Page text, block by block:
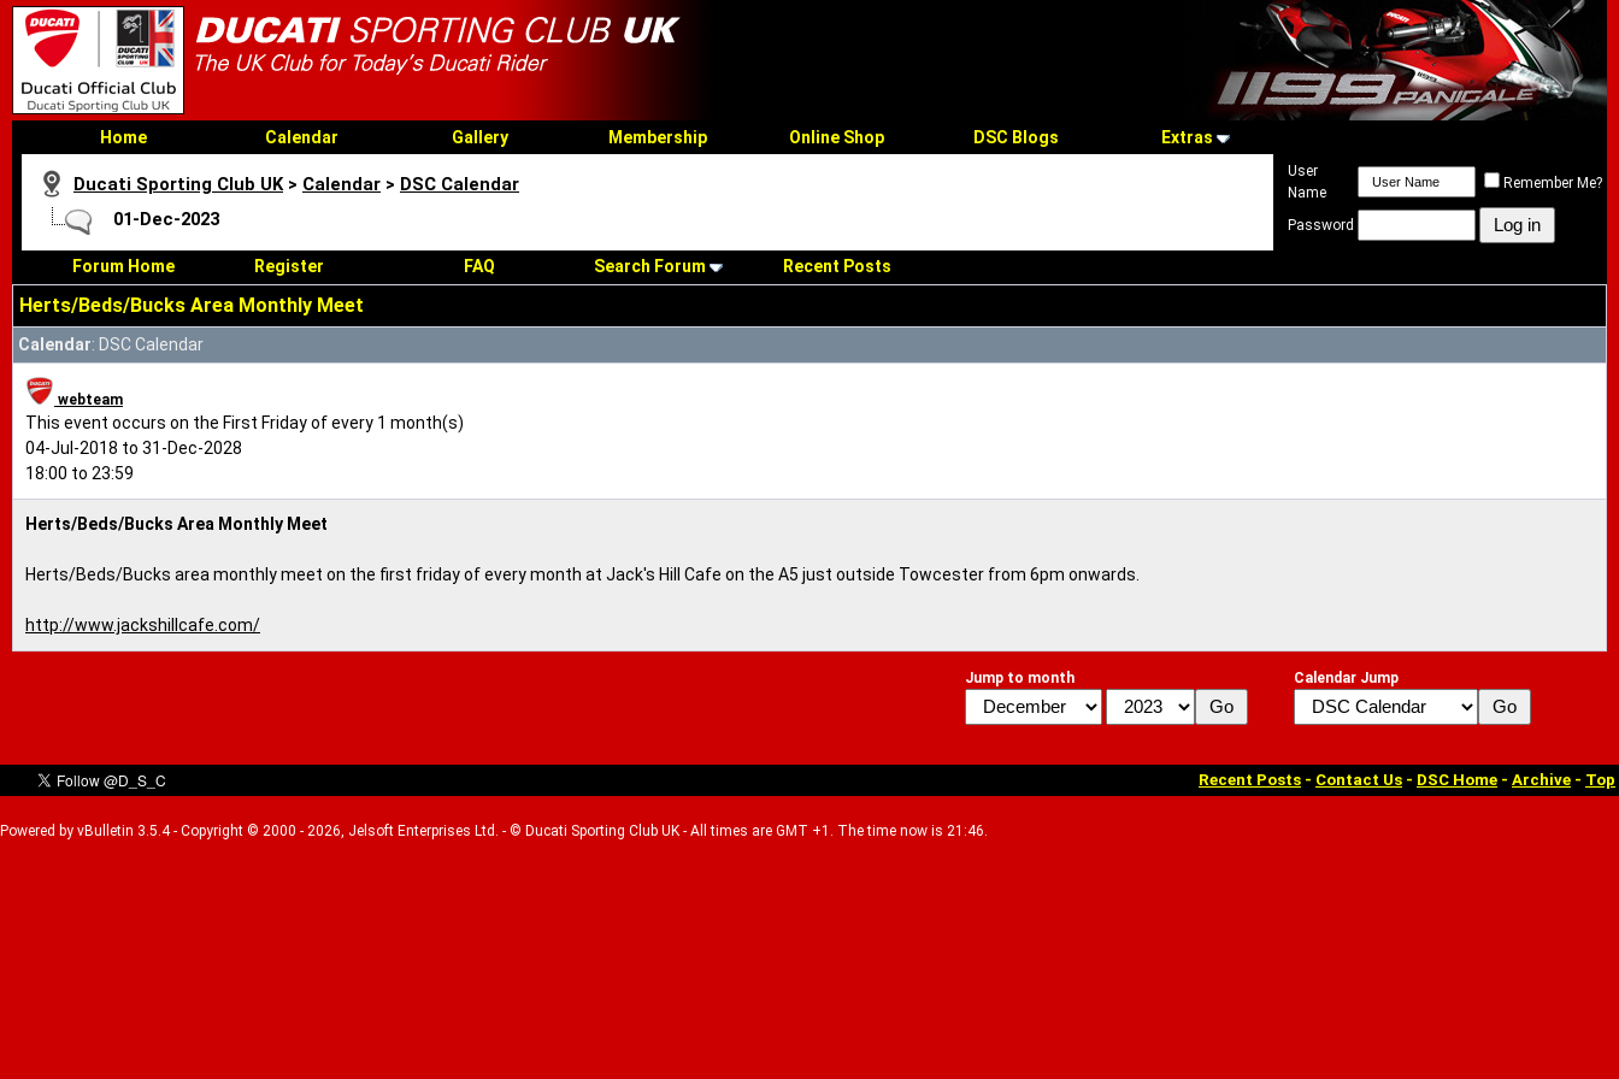
Home Calendar Gallery Membership Online Shop DSC Blogs Extras
Ducati Sporting Club UK > Calendar > DSC Calendar
01-Dec-2023
Forum Home Register FAQ Search Forum Recent Posts
User
Name
Remember Me?
Password
Herts/Beds/Bucks Area Monthly Meet
Calendar: DSC Calendar
webteam
This event occurs on the First Friday of every 1 month(s)
04-Jul-2018 to 31-Dec-2028
18:00 to 23:59
Herts/Beds/Bucks Area Monthly Meet
Herts/Beds/Bucks area monthly meet on the first friday of every month at Jack's Hill Cafe on the A5 just outside Towcester from 6pm onwards.
http://www.jackshillcafe.com/
Jump to month Calendar Jump
Recent Posts - Contact Us - DSC Home - Archive - Top
Powered by vBulletin 3.5.4 - Copyright © 2000 - 2026, Jelsoft Enterprises Ltd. - © Ducati Sporting Club UK - All times are GMT +1. The time now is 21:46.